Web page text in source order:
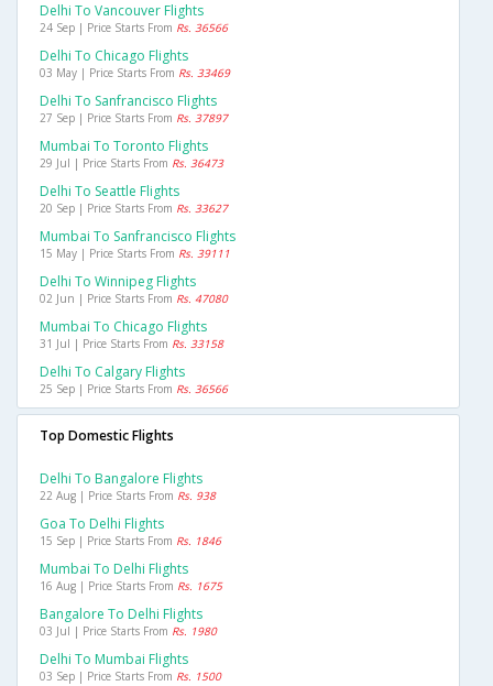
Delhi To Vancouver Flights
24 Sep | Price Starts From Rs. 36566
Delhi To Chicago Flights
03 May | Price Starts From Rs. 33469
Delhi To Sanfrancisco Flights
27 Sep | Price Starts From Rs. 37897
Mumbai To Toronto Flights
29 Jul | Price Starts From Rs. 36473
Delhi To Seattle Flights
20 Sep | Price Starts From Rs. 33627
Mumbai To Sanfrancisco Flights
15 May | Price Starts From Rs. 39111
Delhi To Winnipeg Flights
02 Jun | Price Starts From Rs. 47080
Mumbai To Chicago Flights
31 Jul | Price Starts From Rs. 33158
Delhi To Calgary Flights
25 Sep | Price Starts From Rs. 36566
Top Domestic Flights
Delhi To Bangalore Flights
22 Aug | Price Starts From Rs. 938
Goa To Delhi Flights
15 Sep | Price Starts From Rs. 1846
Mumbai To Delhi Flights
16 Aug | Price Starts From Rs. 1675
Bangalore To Delhi Flights
03 Jul | Price Starts From Rs. 1980
Delhi To Mumbai Flights
03 Sep | Price Starts From Rs. 1500